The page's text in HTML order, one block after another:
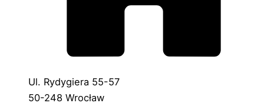
Ul. Rydygiera 55-57
50-248 Wrocław